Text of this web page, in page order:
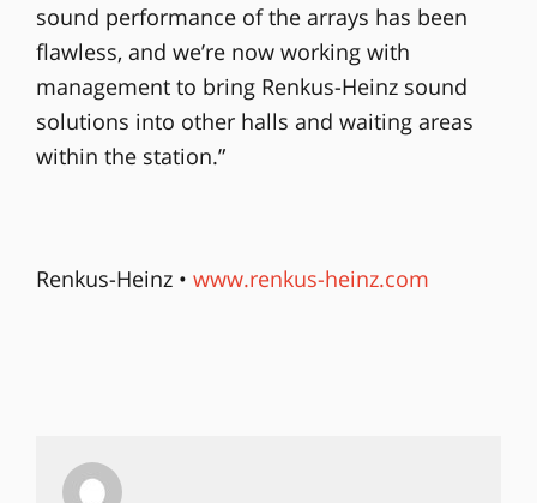
sound performance of the arrays has been
flawless, and we’re now working with
management to bring Renkus-Heinz sound
solutions into other halls and waiting areas
within the station.”
Renkus-Heinz • www.renkus-heinz.com